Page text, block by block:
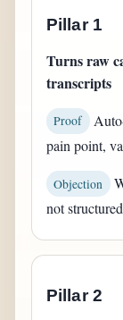
Pillar 1
Turns raw
transcripts
Proof
pain point,
Objection
not
Pillar 2